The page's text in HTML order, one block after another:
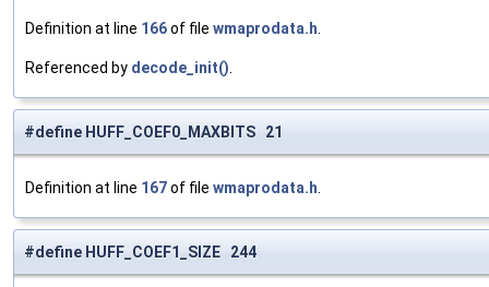
Definition at line 166of file wmaprodata.h.
Referenced by decode_init().
#define HUFF_COEF0_MAXBITS 21
Definition at line 167of file wmaprodata.h.
#define HUFF_COEF1_SIZE 244